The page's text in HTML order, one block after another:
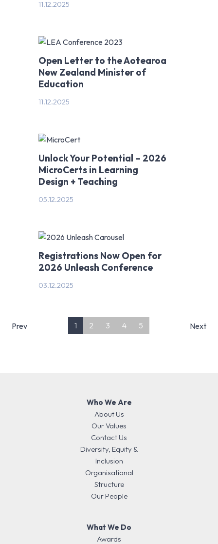
11.12.2025
Open Letter to the Aotearoa
New Zealand Minister of
Education
11.12.2025
Unlock Your Potential – 2026
MicroCerts in Learning
Design + Teaching
05.12.2025
Registrations Now Open for
2026 Unleash Conference
03.12.2025
Prev 1 2 3 4 5 Next
Who We Are
About Us
Our Values
Contact Us
Diversity, Equity &
Inclusion
Organisational
Structure
Our People
What We Do
Awards